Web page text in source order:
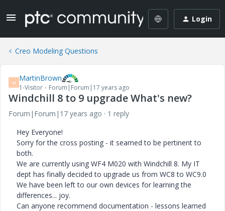
Login
Creo Modeling Questions
M MartinBrown
1-Visitor Forum|Forum|17 years ago
Windchill 8 to 9 upgrade What's new?
Forum|Forum|17 years ago
1 reply
Hey Everyone!
Sorry for the cross posting - it seamed to be pertinent to
both.
We are currently using WF4 M020 with Windchill 8. My IT
dept has finally decided to upgrade us from WC8 to WC9.0
We have been left to our own devices for learning the
differences... joy.
Can anyone recommend documentation - lessons learned